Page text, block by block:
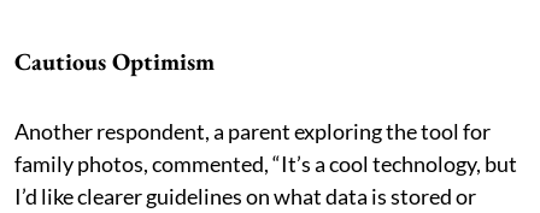
Cautious Optimism
Another respondent, a parent exploring the tool for
family photos, commented, “It’s a cool technology, but
I’d like clearer guidelines on what data is stored or